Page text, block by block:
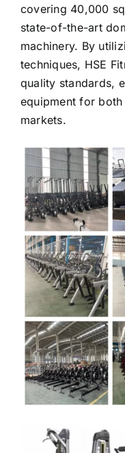
state-of-the-art
machinery. By
techniques, HSE
quality standards,
equipment for both
markets.